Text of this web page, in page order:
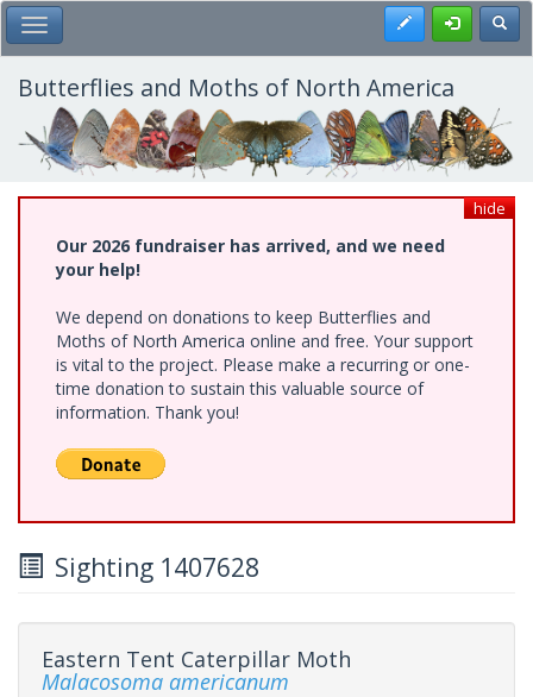
Skip
to
main
content
Toggle Main Menu Register
Butterflies and Moths of North America
hide
Our 2026 fundraiser has arrived, and we need
your help!
We depend on donations to keep Butterflies and
Moths of North America online and free. Your support
is vital to the project. Please make a recurring or one-
time donation to sustain this valuable source of
information. Thank you!
Sighting 1407628
Eastern Tent Caterpillar Moth
Malacosoma americanum